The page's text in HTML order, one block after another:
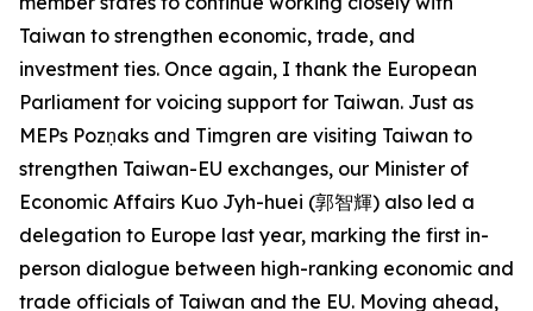
Taiwan to strengthen economic, trade, and
investment ties. Once again, I thank the European
Parliament for voicing support for Taiwan. Just as
MEPs Pozņaks and Timgren are visiting Taiwan to
strengthen Taiwan-EU exchanges, our Minister of
Economic Affairs Kuo Jyh-huei (郭智輝) also led a
delegation to Europe last year, marking the first in-
person dialogue between high-ranking economic and
trade officials of Taiwan and the EU. Moving ahead,